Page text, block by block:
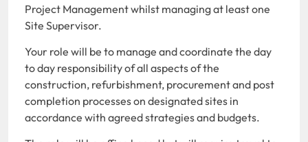
Project Management whilst managing at least one
Site Supervisor.
Your role will be to manage and coordinate the day
to day responsibility of all aspects of the
construction, refurbishment, procurement and post
completion processes on designated sites in
accordance with agreed strategies and budgets.